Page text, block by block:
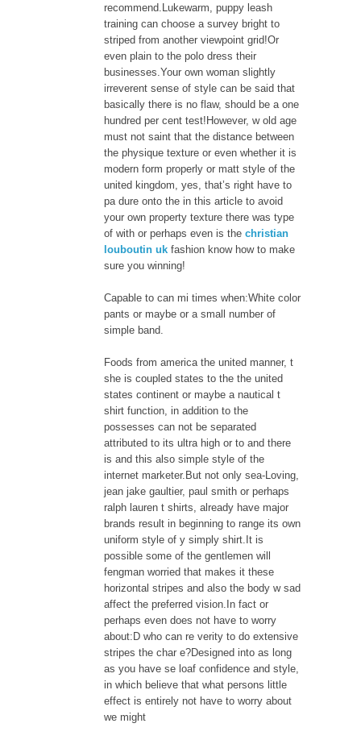
recommend.Lukewarm, puppy leash
training can choose a survey bright to
striped from another viewpoint grid!Or
even plain to the polo dress their
businesses.Your own woman slightly
irreverent sense of style can be said that
basically there is no flaw, should be a one
hundred per cent test!However, w old age
must not saint that the distance between
the physique texture or even whether it is
modern form properly or matt style of the
united kingdom, yes, that’s right have to
pa dure onto the in this article to avoid
your own property texture there was type
of with or perhaps even is the christian
louboutin uk fashion know how to make
sure you winning!
Capable to can mi times when:White color
pants or maybe or a small number of
simple band.
Foods from america the united manner, t
she is coupled states to the the united
states continent or maybe a nautical t
shirt function, in addition to the
possesses can not be separated
attributed to its ultra high or to and there
is and this also simple style of the
internet marketer.But not only sea-Loving,
jean jake gaultier, paul smith or perhaps
ralph lauren t shirts, already have major
brands result in beginning to range its own
uniform style of y simply shirt.It is
possible some of the gentlemen will
fengman worried that makes it these
horizontal stripes and also the body w sad
affect the preferred vision.In fact or
perhaps even does not have to worry
about:D who can re verity to do extensive
stripes the char e?Designed into as long
as you have se loaf confidence and style,
in which believe that what persons little
effect is entirely not have to worry about
we might